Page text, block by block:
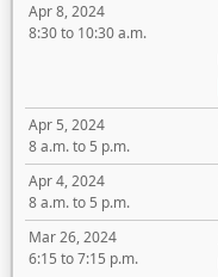
Apr 8, 2024
8:30 to 10:30 a.m.
Apr 5, 2024
8 a.m. to 5 p.m.
Apr 4, 2024
8 a.m. to 5 p.m.
Mar 26, 2024
6:15 to 7:15 p.m.